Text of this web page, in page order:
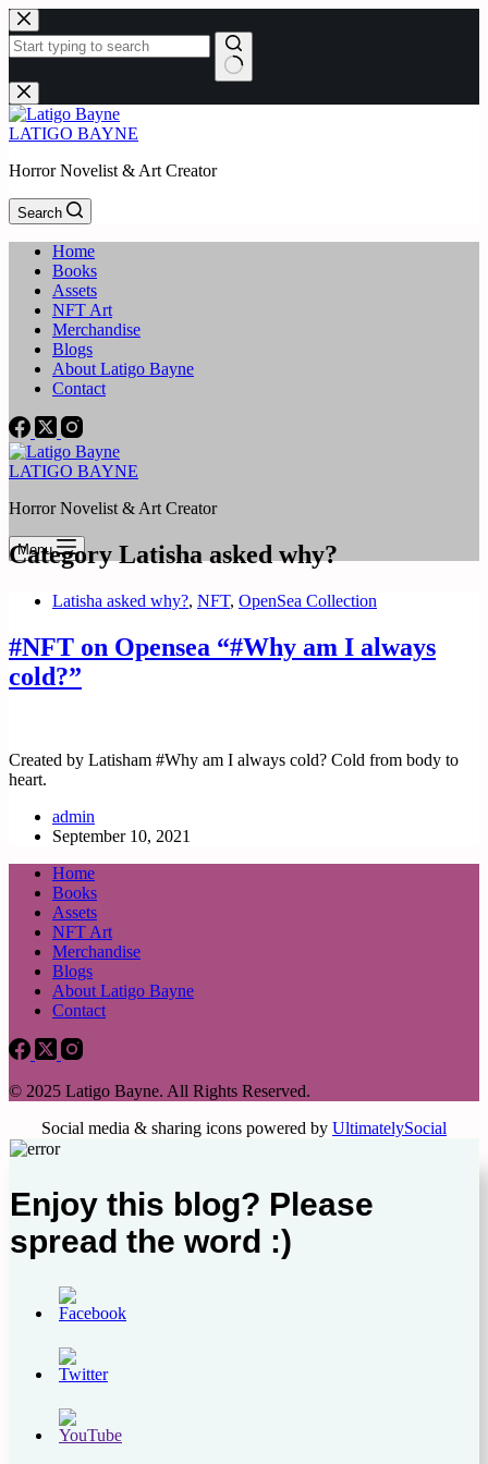
Skip
to
content
No
results
LATIGO BAYNE
Horror Novelist & Art Creator
Search
Home
Books
Assets
NFT Art
Merchandise
Blogs
About Latigo Bayne
Contact
LATIGO BAYNE
Horror Novelist & Art Creator
Menu
CategoryLatisha asked why?
Latisha asked why?, NFT, OpenSea Collection
#NFT on Opensea “#Why am I always
cold?”
Created by Latisham #Why am I always cold? Cold from body to
heart.
admin
September 10, 2021
Home
Books
Assets
NFT Art
Merchandise
Blogs
About Latigo Bayne
Contact
© 2025 Latigo Bayne. All Rights Reserved.
Social media & sharing icons powered by UltimatelySocial
Enjoy this blog? Please
spread the word :)